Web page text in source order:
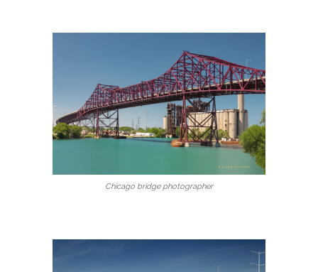
Chicago bridge photographer